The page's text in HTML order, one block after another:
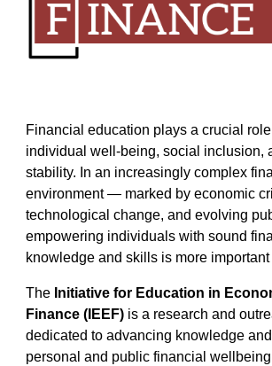
Financial education plays a crucial
individual well-being, social inclusion,
stability. In an increasingly complex
environment — marked by economic
technological change, and evolving
empowering individuals with sound
knowledge and skills is more important
The Initiative for Education in
Finance (IEEF) is a research and
dedicated to advancing knowledge
personal and public financial